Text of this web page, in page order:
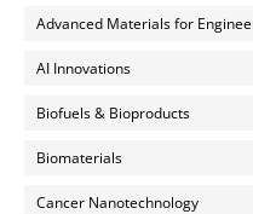
Advanced Materials for
AI Innovations
Biofuels & Bioproducts
Biomaterials
Cancer Nanotechnology